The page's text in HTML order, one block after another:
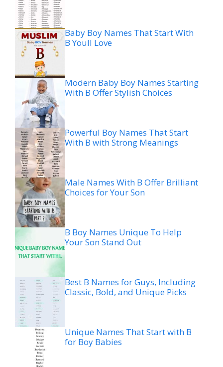
Baby Boy Names That Start With
B Youll Love
Modern Baby Boy Names Starting
With B Offer Stylish Choices
Powerful Boy Names That Start
With B with Strong Meanings
Male Names With B Offer Brilliant
Choices for Your Son
B Boy Names Unique To Help
Your Son Stand Out
Best B Names for Guys, Including
Classic, Bold, and Unique Picks
Unique Names That Start with B
for Boy Babies